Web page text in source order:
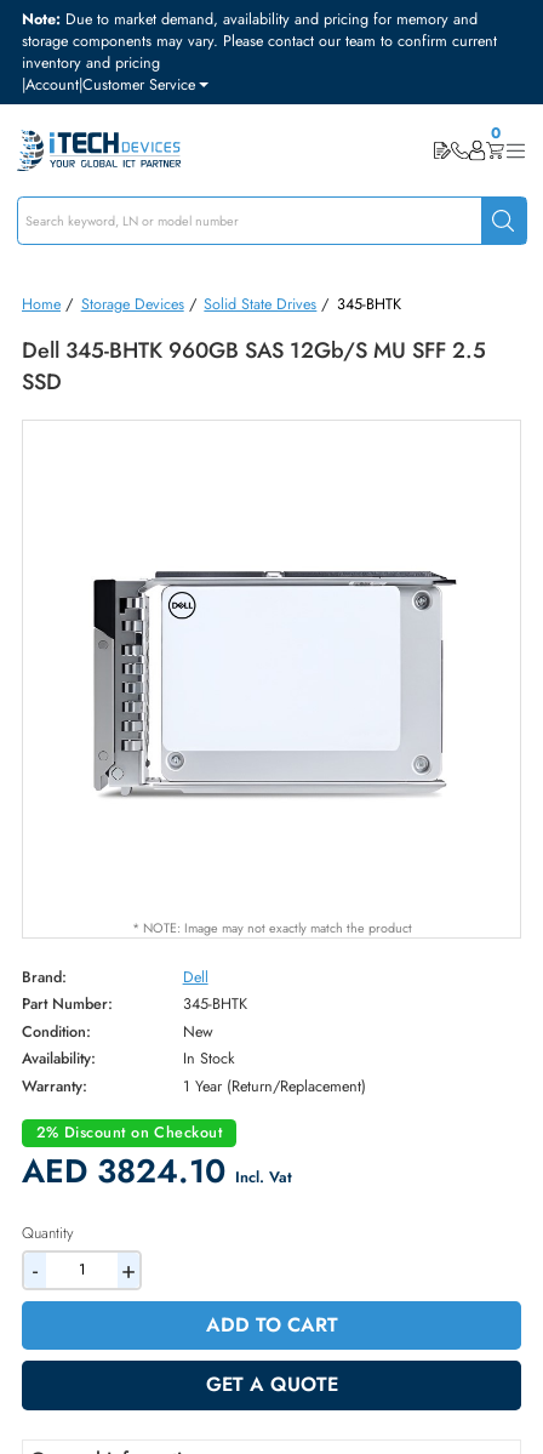
Note:Due to market demand, availability and pricing for memory and
storage components may vary. Please contact our team to confirm
inventory and pricing
|Account|Customer Service
Home/ Storage Devices/Solid State Drives/ 345-BHTK
Dell 345-BHTK 960GB SAS 12Gb/s MU SFF 2.5
SSD
* NOTE: Image may not exactly match the product
Brand:
Dell
Part Number:
345-BHTK
Condition:
New
Availability:
In Stock
2% Discount on Checkout
AED 3824.10Incl. Vat
- +